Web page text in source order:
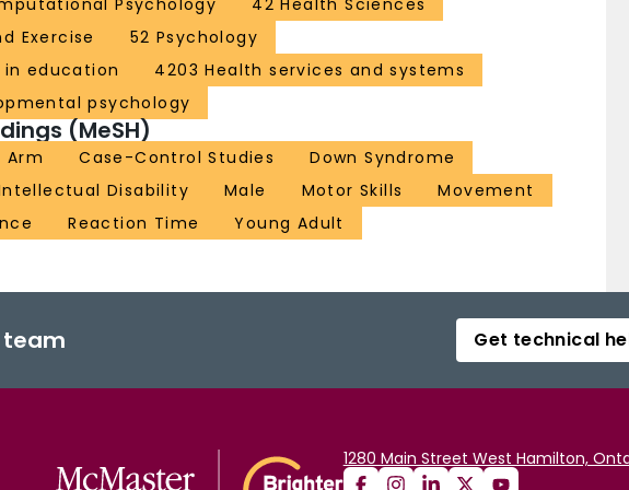
Psychology
42 Health Sciences
Exercise
52 Psychology
education
4203 Health services and systems
psychology
(MeSH)
Arm Case-Control Studies
Down Syndrome
Disability Male Motor Skills
Movement
Reaction Time Young Adult
team Get technical
1280 Main Street West Hamilton,